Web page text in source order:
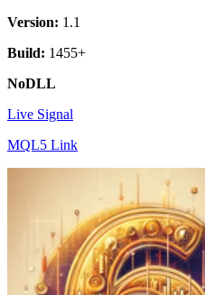
Version: 1.1
Build: 1455+
NoDLL
Live Signal
MQL5 Link